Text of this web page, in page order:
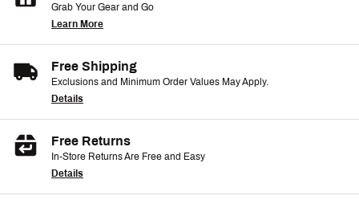
Grab Your Gear and Go
Learn More
Free Shipping
Exclusions and Minimum Order Values May Apply.
Details
Free Returns
In-Store Returns Are Free and Easy
Details